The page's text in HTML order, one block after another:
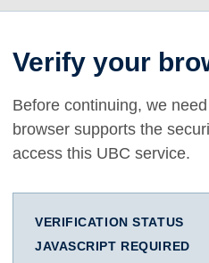
Verify your
Before continuing, we
browser supports the
access this UBC service.
VERIFICATION STATUS
JAVASCRIPT REQUIRED